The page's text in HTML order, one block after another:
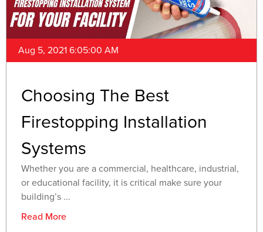
Aug 5, 2021 6:05:00 AM
Choosing The Best
Firestopping Installation
Systems
Whether you are a commercial, healthcare, industrial,
or educational facility, it is critical make sure your
building’s ...
Read More